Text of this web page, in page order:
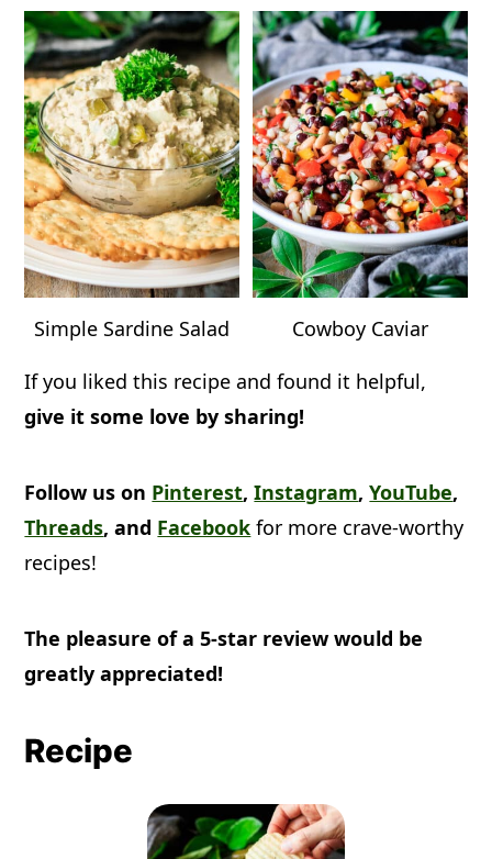
Simple Sardine Salad
Cowboy Caviar
If you liked this recipe and found it helpful,
give it some love by sharing!
Follow us on Pinterest,Instagram,YouTube,
Threads, and Facebook for more crave-worthy
recipes!
The pleasure of a 5-star review would be
greatly appreciated!
Recipe